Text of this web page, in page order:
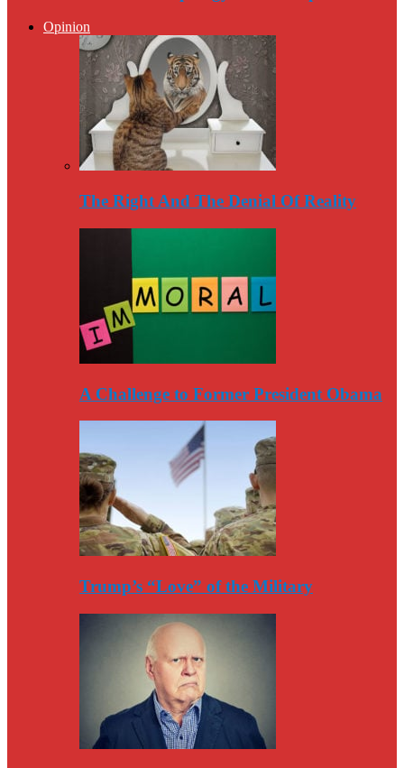
Opinion
The Right And The Denial Of Reality
A Challenge to Former President Obama
Trump’s “Love” of the Military